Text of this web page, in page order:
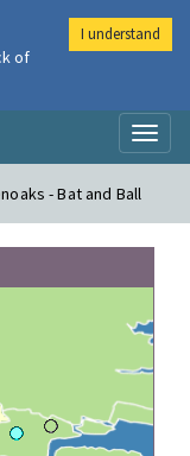
- Bat and Ball
of
I understand